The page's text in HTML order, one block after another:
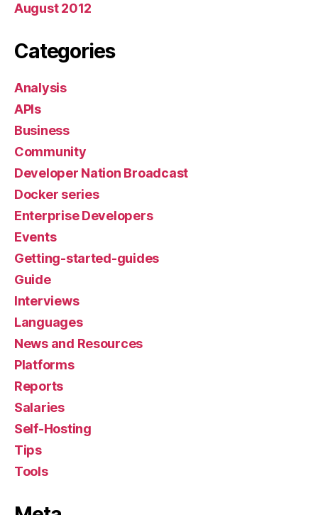
August 2012
Categories
Analysis
APIs
Business
Community
Developer Nation Broadcast
Docker series
Enterprise Developers
Events
Getting-started-guides
Guide
Interviews
Languages
News and Resources
Platforms
Reports
Salaries
Self-Hosting
Tips
Tools